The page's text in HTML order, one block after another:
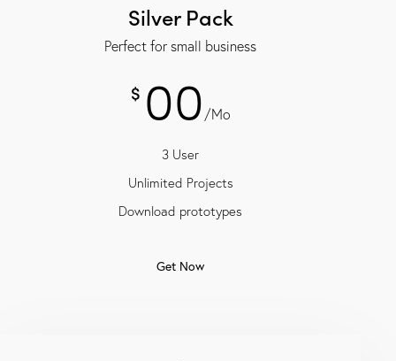
Silver Pack
Perfect for small business
$ 00 /Mo
3 User
Unlimited Projects
Download prototypes
Get Now